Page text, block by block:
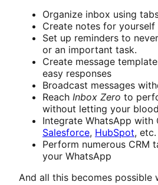
Organize inbox using
Create notes for
Set up reminders to
or an important task.
Create message
easy responses
Broadcast messages
Reach Inbox Zero to
without letting your
Integrate WhatsApp with
Salesforce, HubSpot, etc.
Perform numerous CRM
your WhatsApp
And all this becomes possible